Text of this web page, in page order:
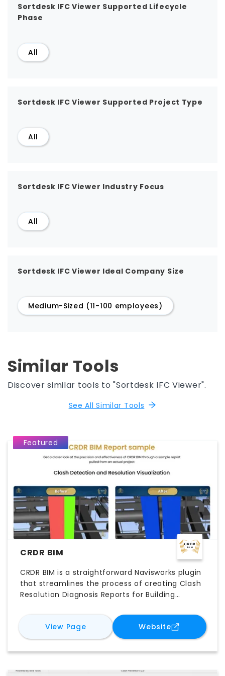
Sortdesk IFC Viewer Supported Lifecycle
Phase
All
Sortdesk IFC Viewer Supported Project Type
All
Sortdesk IFC Viewer Industry Focus
All
Sortdesk IFC Viewer Ideal Company Size
Medium-Sized (11-100 employees)
Similar Tools
Discover similar tools to "Sortdesk IFC Viewer".
See All Similar Tools
Featured
CRDR BIM
CRDR BIM is a straightforward Navisworks plugin
that streamlines the process of creating Clash
Resolution Diagnosis Reports for Building
View Pagefor CRDR BIM Websitefor CRDR BIM